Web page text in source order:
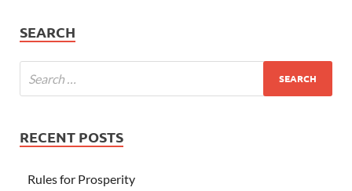
SEARCH
RECENT POSTS
Rules for Prosperity